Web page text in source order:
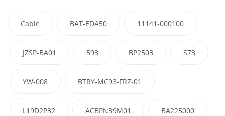
Cable BAT-EDA50 11141-000100
JZSP-BA01 593 BP2503 S73
YW-008 BTRY-MC93-FRZ-01
L19D2P32 ACBPN39M01 BA225000